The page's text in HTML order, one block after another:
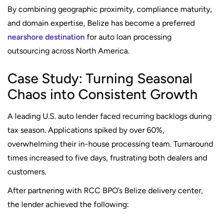
By combining geographic proximity, compliance maturity,
and domain expertise, Belize has become a preferred
nearshore destination for auto loan processing
outsourcing across North America.
Case Study: Turning Seasonal
Chaos into Consistent Growth
A leading U.S. auto lender faced recurring backlogs during
tax season. Applications spiked by over 60%,
overwhelming their in-house processing team. Turnaround
times increased to five days, frustrating both dealers and
customers.
After partnering with RCC BPO’s Belize delivery center,
the lender achieved the following: